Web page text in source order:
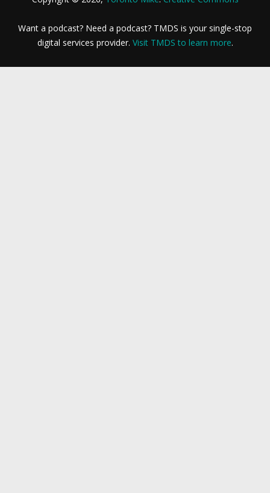
Want a podcast? Need a podcast? TMDS is your single-stop
digital services provider. Visit TMDS to learn more.